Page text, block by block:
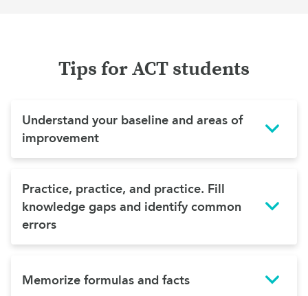
Tips for ACT students
Understand your baseline and areas of
improvement
Practice, practice, and practice. Fill
knowledge gaps and identify common
errors
Memorize formulas and facts